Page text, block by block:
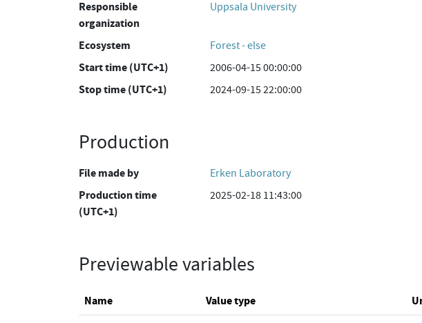
Responsible
organization
Uppsala University
Ecosystem Forest - else
Start time (UTC+1) 2006-04-15 00:00:00
Stop time (UTC+1) 2024-09-15 22:00:00
Production
File made by Erken Laboratory
Production time
(UTC+1)
2025-02-18 11:43:00
Previewable variables
Name Value type